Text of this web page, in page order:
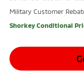
Military Customer
Shorkey Conditional